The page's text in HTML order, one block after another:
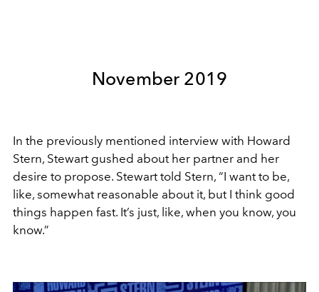
November 2019
In the previously mentioned interview with Howard
Stern, Stewart gushed about her partner and her
desire to propose. Stewart told Stern, “I want to be,
like, somewhat reasonable about it, but I think good
things happen fast. It’s just, like, when you know, you
know.”